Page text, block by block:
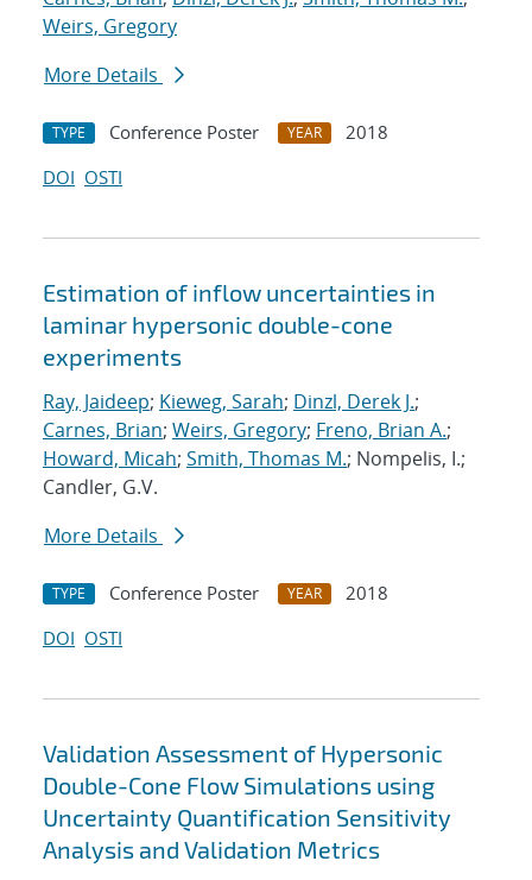
Weirs, Gregory
More Details
TYPE Conference Poster YEAR
2018
DOI OSTI
Estimation of inflow uncertainties in
laminar hypersonic double-cone
experiments
Ray, Jaideep; Kieweg, Sarah; Dinzl, Derek J.;
Carnes, Brian; Weirs, Gregory; Freno, Brian A.;
Howard, Micah; Smith, Thomas M.; Nompelis, I.;
Candler, G.V.
More Details
TYPE Conference Poster YEAR
2018
DOI OSTI
Validation Assessment of Hypersonic
Double-Cone Flow Simulations using
Uncertainty Quantification Sensitivity
Analysis and Validation Metrics